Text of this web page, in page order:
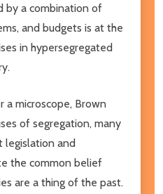
by a combination of
and budgets is at the
in hypersegregated
a microscope, Brown
of segregation, many
legislation and
the common belief
are a thing of the past.